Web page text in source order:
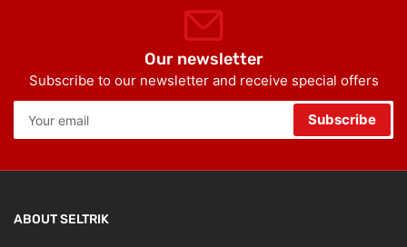
Our newsletter
Subscribe to our newsletter and receive special offers
email
Subscribe
ABOUT SELTRIK